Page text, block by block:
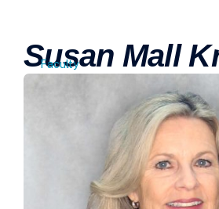
Susan Mall
Faculty